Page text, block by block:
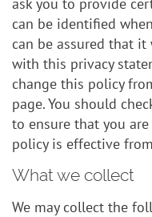
can be identified
can be assured that
with this privacy
change this policy
page. You should
to ensure that you
policy is effective
What we collect
We may collect the